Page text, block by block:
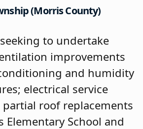
(Morris County)
to undertake
improvements
and humidity
electrical service
roof replacements
Elementary School and